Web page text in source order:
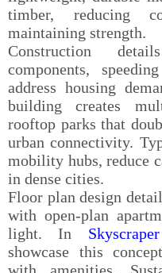
timber, reducing
maintaining strength.
Construction
components,
address housing
building creates
rooftop parks that
urban connectivity.
mobility hubs, reduce
in dense cities.
Floor plan design
with open-plan
light. In
showcase this